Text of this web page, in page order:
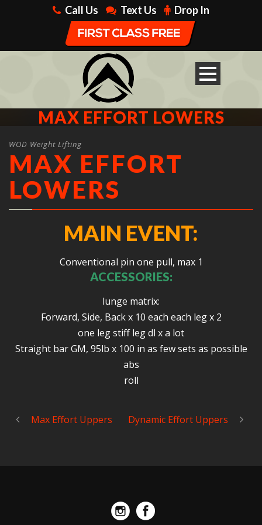
Call Us Text Us Drop In
MAX EFFORT LOWERS
WOD Weight Lifting
MAX EFFORT
LOWERS
MAIN EVENT:
Conventional pin one pull, max 1
ACCESSORIES:
lunge matrix:
Forward, Side, Back x 10 each each leg x 2
one leg stiff leg dl x a lot
Straight bar GM, 95lb x 100 in as few sets as possible
abs
roll
Max Effort Uppers Dynamic Effort Uppers